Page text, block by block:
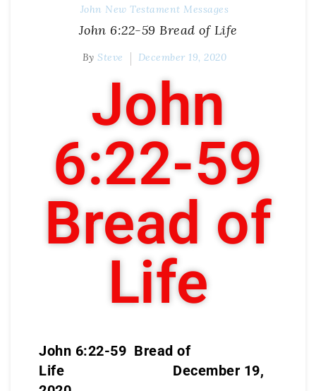
John New Testament Messages
John 6:22-59 Bread of Life
BySteve December 19, 2020
John
6:22-59
Bread of
Life
John 6:22-59 Bread of
Life December 19,